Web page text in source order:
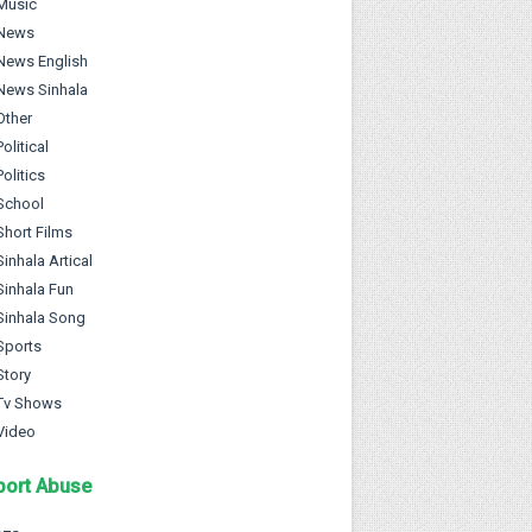
English
Sinhala
Films
Artical
Fun
Song
Shows
Abuse